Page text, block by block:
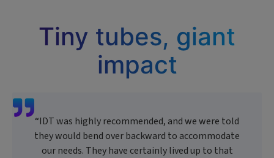
Tiny tubes, giant
impact
“IDT was highly recommended, and we were told
they would bend over backward to accommodate
our needs. They have certainly lived up to that